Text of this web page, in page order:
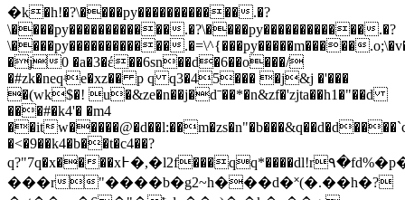
�k�h!�?\����py������������.�?
\����py������������.�?\����py������������.�?
\����py������������.�=\^{���py�����m�����
�ʝ0 �a�3�έ��6sn��d�6��o���/
�#zk�neqʵe�xz�� p q q3�45��� �j&j �'���
�(wk$�! u�&ze�n��j�dˉ��*�n&zf�'zjta��h1�"��d
���#�k4'� �m4
��it
�<�9��k4�b��t�c4��?
q?"7q�x����x߅�,�l2f���qq*����dl!r٩�fd%�p���dd��,�9�az"�q"��&:���#����0��t���a�%�d�ǳ��>�gw��n��}j�
���r"����b�g2~h���d�˟(�.��h�?